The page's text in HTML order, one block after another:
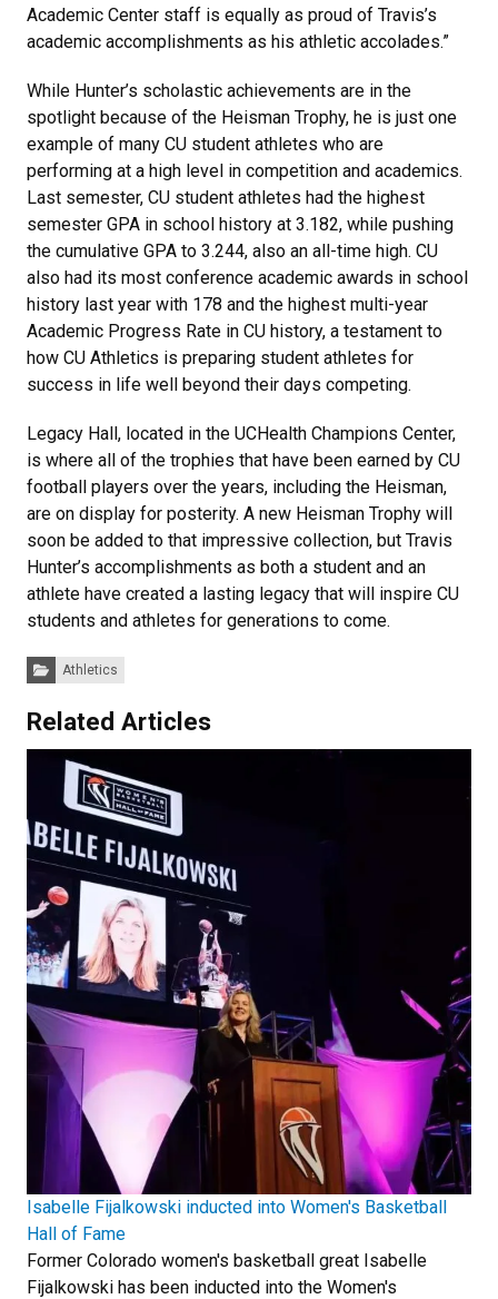
Academic Center staff is equally as proud of Travis’s
academic accomplishments as his athletic accolades.”
While Hunter’s scholastic achievements are in the
spotlight because of the Heisman Trophy, he is just one
example of many CU student athletes who are
performing at a high level in competition and academics.
Last semester, CU student athletes had the highest
semester GPA in school history at 3.182, while pushing
the cumulative GPA to 3.244, also an all-time high. CU
also had its most conference academic awards in school
history last year with 178 and the highest multi-year
Academic Progress Rate in CU history, a testament to
how CU Athletics is preparing student athletes for
success in life well beyond their days competing.
Legacy Hall, located in the UCHealth Champions Center,
is where all of the trophies that have been earned by CU
football players over the years, including the Heisman,
are on display for posterity. A new Heisman Trophy will
soon be added to that impressive collection, but Travis
Hunter’s accomplishments as both a student and an
athlete have created a lasting legacy that will inspire CU
students and athletes for generations to come.
Categories:
Athletics
Related Articles
Isabelle Fijalkowski inducted into Women's Basketball
Hall of Fame
Former Colorado women's basketball great Isabelle
Fijalkowski has been inducted into the Women's